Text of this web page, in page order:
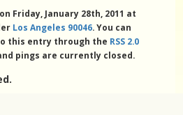
Friday, January 28th, 2011 at
Los Angeles 90046. You can
this entry through the RSS 2.0
pings are currently closed.